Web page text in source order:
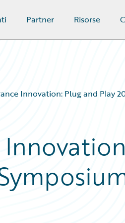
Partner Risorse
Innovation: Plug and Play